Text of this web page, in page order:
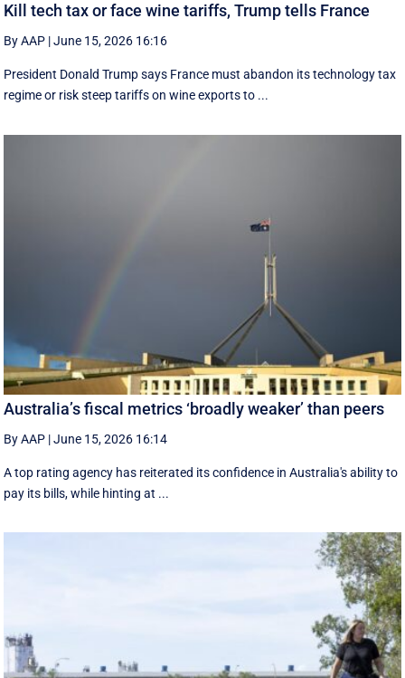
Kill tech tax or face wine tariffs, Trump tells France
By AAP |June 15, 2026 16:16
President Donald Trump says France must abandon its technology tax
regime or risk steep tariffs on wine exports to ...
Australia’s fiscal metrics ‘broadly weaker’ than peers
By AAP |June 15, 2026 16:14
A top rating agency has reiterated its confidence in Australia's ability to
pay its bills, while hinting at ...